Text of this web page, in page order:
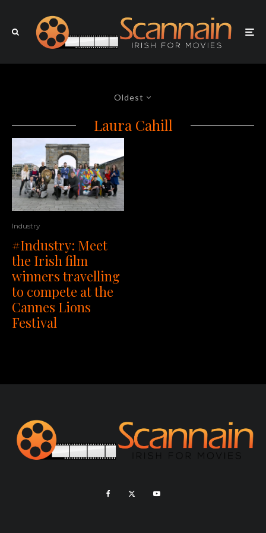
Oldest
Laura Cahill
Industry
#Industry: Meet
the Irish film
winners travelling
to compete at the
Cannes Lions
Festival